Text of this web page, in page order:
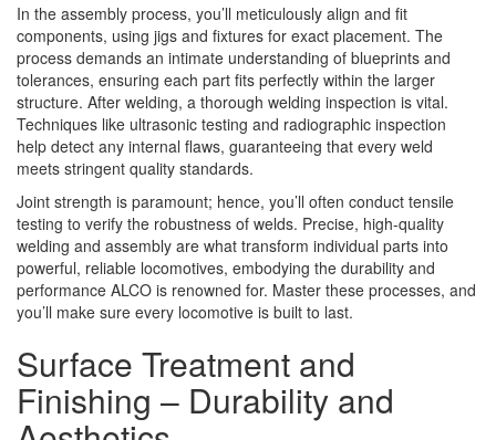
In the assembly process, you’ll meticulously align and fit
components, using jigs and fixtures for exact placement. The
process demands an intimate understanding of blueprints and
tolerances, ensuring each part fits perfectly within the larger
structure. After welding, a thorough welding inspection is vital.
Techniques like ultrasonic testing and radiographic inspection
help detect any internal flaws, guaranteeing that every weld
meets stringent quality standards.
Joint strength is paramount; hence, you’ll often conduct tensile
testing to verify the robustness of welds. Precise, high-quality
welding and assembly are what transform individual parts into
powerful, reliable locomotives, embodying the durability and
performance ALCO is renowned for. Master these processes, and
you’ll make sure every locomotive is built to last.
Surface Treatment and
Finishing – Durability and